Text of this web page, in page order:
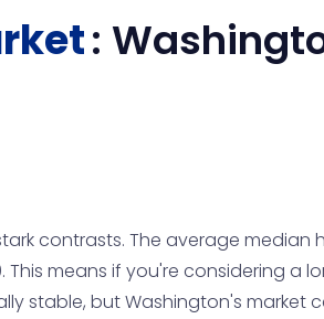
:
contrasts. The average median
This means if you're considering a
stable, but Washington's market